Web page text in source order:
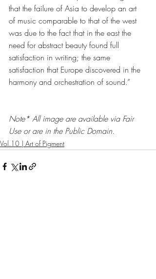
that the failure of Asia to develop an art
of music comparable to that of the west
was due to the fact that in the east the
need for abstract beauty found full
satisfaction in writing; the same
satisfaction that Europe discovered in the
harmony and orchestration of sound.”
Note* All image are available via Fair
Use or are in the Public Domain.
Vol.10 | Art of Pigment